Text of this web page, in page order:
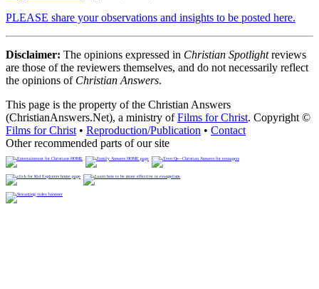
PLEASE share your observations and insights to be posted here.
Disclaimer: The opinions expressed in Christian Spotlightreviews
are those of the reviewers themselves, and do not necessarily reflect
the opinions of Christian Answers.
This page is the property of the Christian Answers
(ChristianAnswers.Net), a ministry ofFilms for Christ. Copyright ©
Films for Christ • Reproduction/Publication • Contact
Other recommended parts of our site